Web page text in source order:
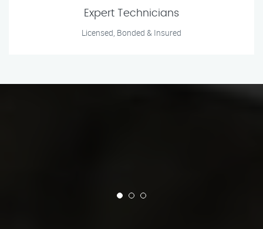
Expert Technicians
Licensed, Bonded & Insured